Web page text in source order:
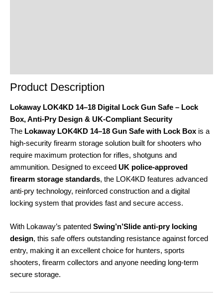
Product Description
Lokaway LOK4KD 14–18 Digital Lock Gun Safe – Lock
Box, Anti-Pry Design & UK-Compliant Security
The Lokaway LOK4KD 14–18 Gun Safe with Lock Box is a
high-security firearm storage solution built for shooters who
require maximum protection for rifles, shotguns and
ammunition. Designed to exceed UK police-approved
firearm storage standards, the LOK4KD features advanced
anti-pry technology, reinforced construction and a digital
locking system that provides fast and secure access.
With Lokaway’s patented Swing’n’Slide anti-pry locking
design, this safe offers outstanding resistance against forced
entry, making it an excellent choice for hunters, sports
shooters, firearm collectors and anyone needing long-term
secure storage.